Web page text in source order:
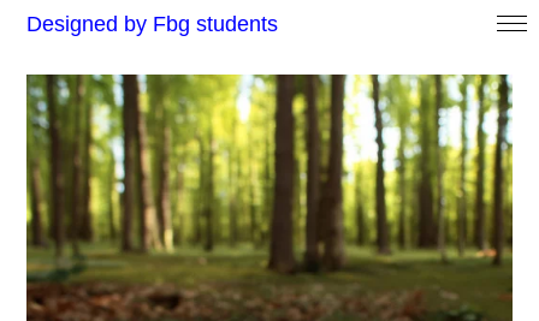
Designed by Fbg students